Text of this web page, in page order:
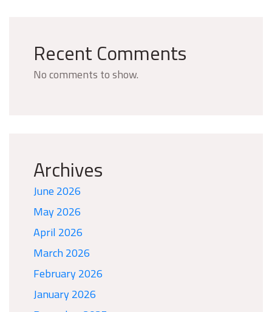
Recent Comments
No comments to show.
Archives
June 2026
May 2026
April 2026
March 2026
February 2026
January 2026